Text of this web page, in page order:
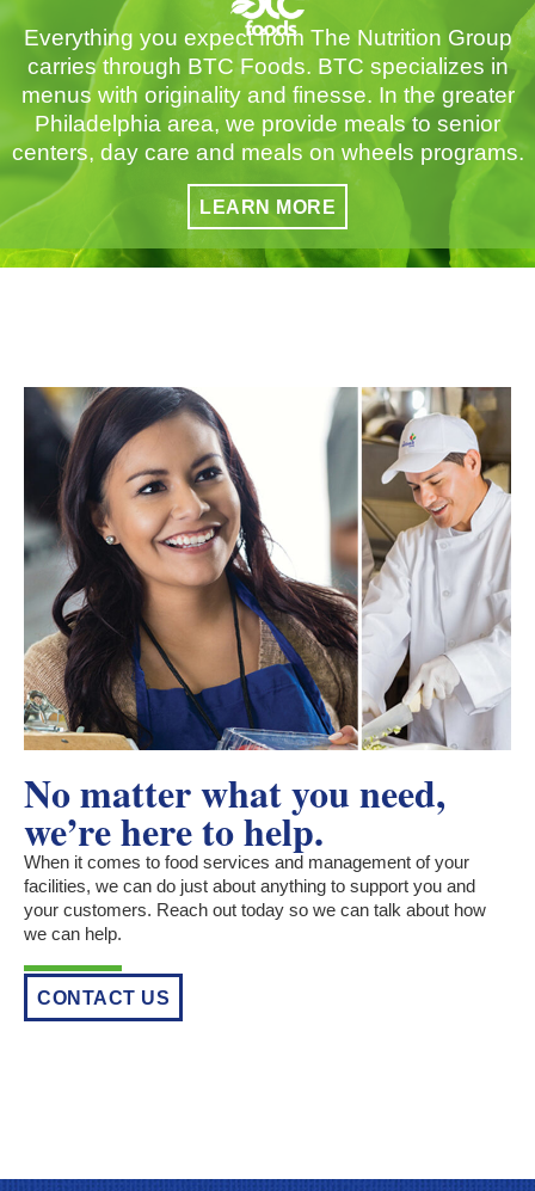
Everything you expect from The Nutrition Group
carries through BTC Foods. BTC specializes in
menus with originality and finesse. In the greater
Philadelphia area, we provide meals to senior
centers, day care and meals on wheels programs.
LEARN MORE
No matter what you need,
we’re here to help.
When it comes to food services and management of your
facilities, we can do just about anything to support you and
your customers. Reach out today so we can talk about how
we can help.
CONTACT US